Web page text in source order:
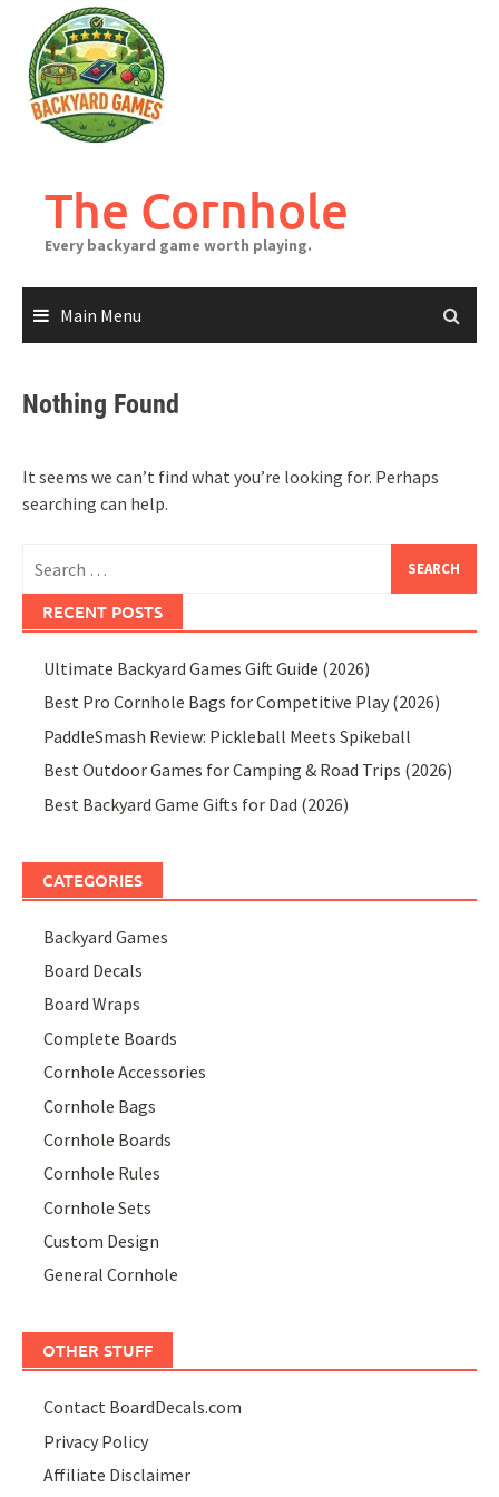
content
The Cornhole
Every backyard game worth playing.
Main Menu
Nothing Found
It seems we can’t find what you’re looking for. Perhaps
searching can help.
for:
RECENT POSTS
Ultimate Backyard Games Gift Guide (2026)
Best Pro Cornhole Bags for Competitive Play (2026)
PaddleSmash Review: Pickleball Meets Spikeball
Best Outdoor Games for Camping & Road Trips (2026)
Best Backyard Game Gifts for Dad (2026)
CATEGORIES
Backyard Games
Board Decals
Board Wraps
Complete Boards
Cornhole Accessories
Cornhole Bags
Cornhole Boards
Cornhole Rules
Cornhole Sets
Custom Design
General Cornhole
OTHER STUFF
Contact BoardDecals.com
Privacy Policy
Affiliate Disclaimer